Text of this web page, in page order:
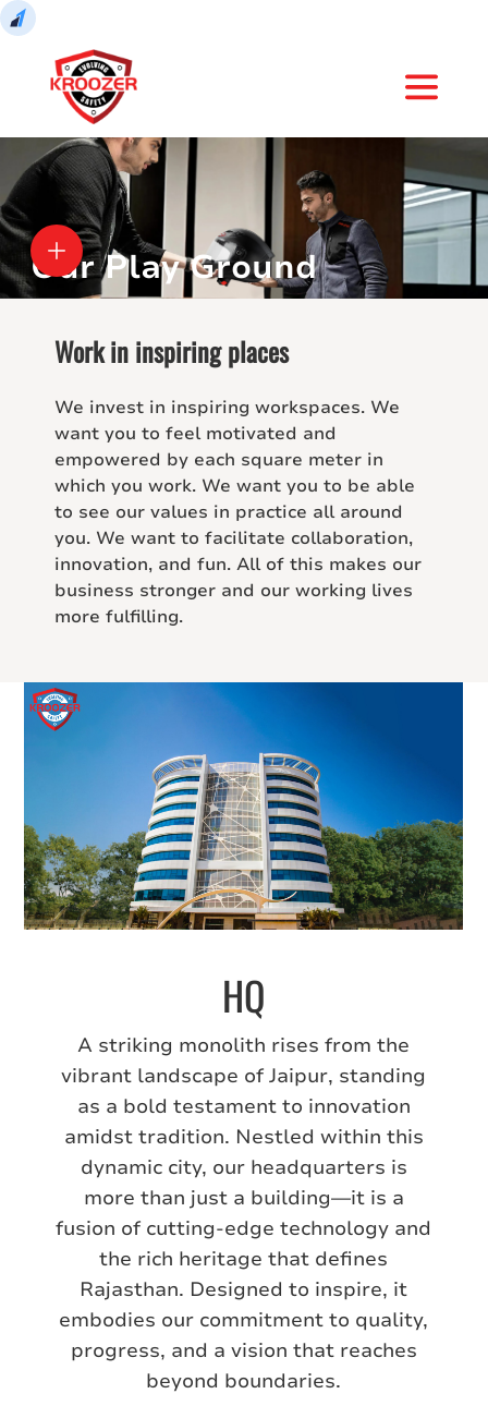
Our Play Ground
Work in inspiring places
We invest in inspiring workspaces. We
want you to feel motivated and
empowered by each square meter in
which you work. We want you to be able
to see our values in practice all around
you. We want to facilitate collaboration,
innovation, and fun. All of this makes our
business stronger and our working lives
more fulfilling.
HQ
A striking monolith rises from the
vibrant landscape of Jaipur, standing
as a bold testament to innovation
amidst tradition. Nestled within this
dynamic city, our headquarters is
more than just a building—it is a
fusion of cutting-edge technology and
the rich heritage that defines
Rajasthan. Designed to inspire, it
embodies our commitment to quality,
progress, and a vision that reaches
beyond boundaries.